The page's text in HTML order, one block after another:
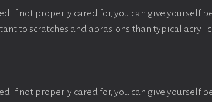
if not properly cared for, you can give yourself
to scratches and abrasions than typical
if not properly cared for, you can give yourself